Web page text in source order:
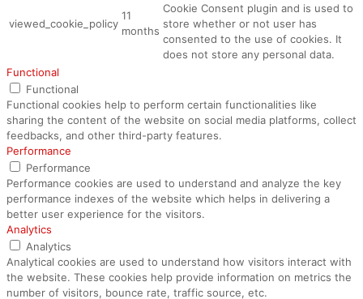
viewed_cookie_policy
11
months
Cookie Consent plugin and is used to
store whether or not user has
consented to the use of cookies. It
does not store any personal data.
Functional
Functional
Functional cookies help to perform certain functionalities like
sharing the content of the website on social media platforms, collect
feedbacks, and other third-party features.
Performance
Performance
Performance cookies are used to understand and analyze the key
performance indexes of the website which helps in delivering a
better user experience for the visitors.
Analytics
Analytics
Analytical cookies are used to understand how visitors interact with
the website. These cookies help provide information on metrics the
number of visitors, bounce rate, traffic source, etc.